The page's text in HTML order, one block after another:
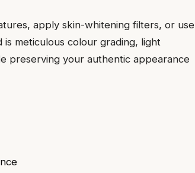
apply skin-whitening filters, or use
meticulous colour grading, light
preserving your authentic appearance